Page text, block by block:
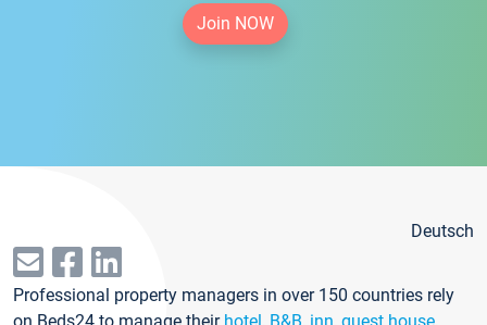
Join NOW
Deutsch
Professional property managers in over 150 countries rely